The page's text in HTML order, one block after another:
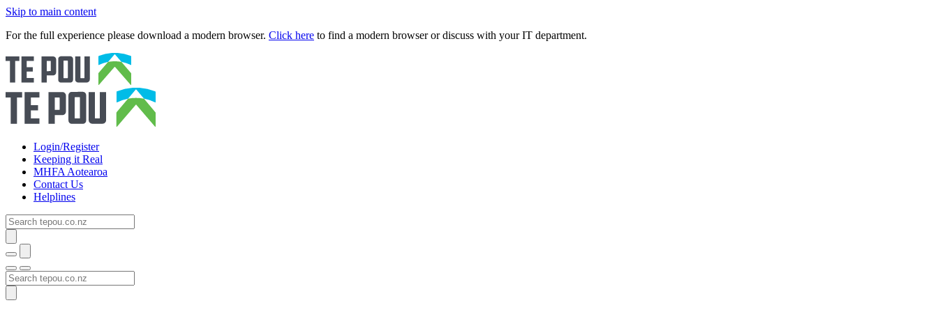
Skip to main content
For the full experience please download a modern browser. Click here to find a modern browser or discuss with your IT department.
Login/Register
Keeping it Real
MHFA Aotearoa
Contact Us
Helplines